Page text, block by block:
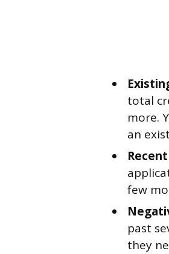
total
more.
an
few
past
they